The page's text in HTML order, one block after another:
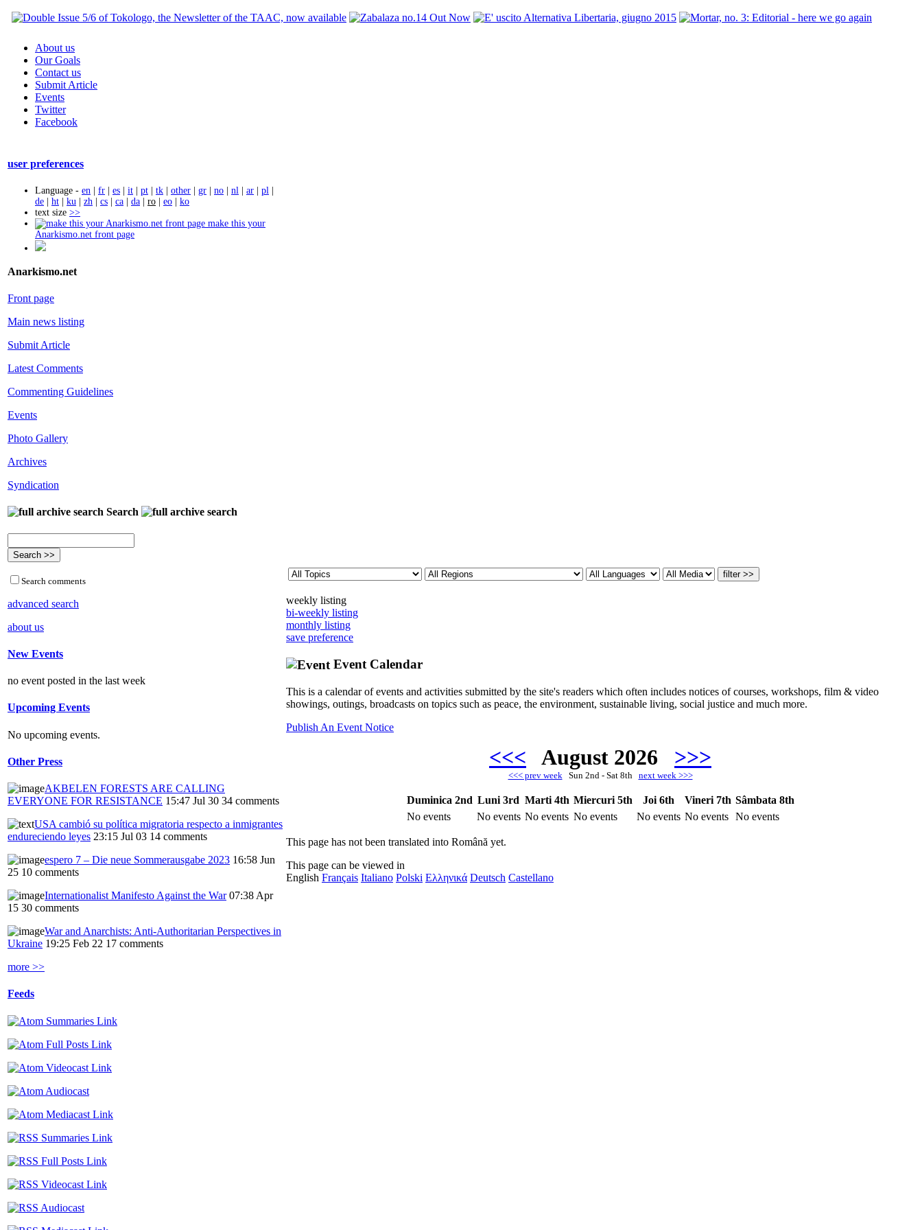
About us
Our Goals
Contact us
Submit Article
Events
Twitter
Facebook
user preferences
Language - en | fr | es | it | pt | tk | other | gr | no | nl | ar | pl |
de | ht | ku | zh | cs | ca | da | ro | eo | ko
text size >>
make this your
Anarkismo.net front page
Anarkismo.net
Front page
Main news listing
Submit Article
Latest Comments
Commenting Guidelines
Events
Photo Gallery
Archives
Syndication
Search
Search comments
advanced search
about us
New Events
no event posted in the last week
Upcoming Events
No upcoming events.
Other Press
AKBELEN FORESTS ARE CALLING
EVERYONE FOR RESISTANCE 15:47 Jul 30 34 comments
USA cambió su política migratoria respecto a inmigrantes
endureciendo leyes 23:15 Jul 03 14 comments
espero 7 – Die neue Sommerausgabe 2023 16:58 Jun
25 10 comments
Internationalist Manifesto Against the War 07:38 Apr
15 30 comments
War and Anarchists: Anti-Authoritarian Perspectives in
Ukraine 19:25 Feb 22 17 comments
more >>
Feeds
weekly listing
bi-weekly listing
monthly listing
save preference
Event Calendar
This is a calendar of events and activities submitted by the site's readers which often includes notices of courses, workshops, film & video
showings, outings, broadcasts on topics such as peace, the environment, sustainable living, social justice and much more.
Publish An Event Notice
<<< August 2026 >>>
<<< prev weekSun 2nd - Sat 8th next week >>>
Duminica 2nd Luni 3rd Marti 4th Miercuri 5th Joi 6th Vineri 7th Sâmbata 8th
No events
No events No events No events No events No events No events
This page has not been translated into Română yet.
This page can be viewed in
English Français Italiano Polski Ελληνικά Deutsch Castellano